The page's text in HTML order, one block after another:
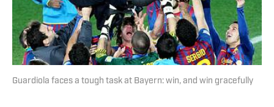
Guardiola faces a tough task at Bayern: win, and win gracefully